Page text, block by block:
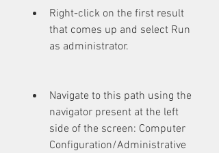
Right-click on the first result
that comes up and select Run
as administrator.
Navigate to this path using the
navigator present at the left
side of the screen: Computer
Configuration/Administrative